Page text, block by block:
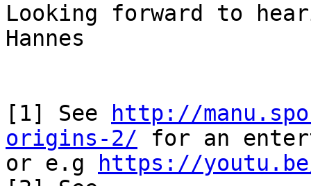
Looking forward to
Hannes
[1] See
http://
origins-2/ for an
or e.g
https://youtu.be/